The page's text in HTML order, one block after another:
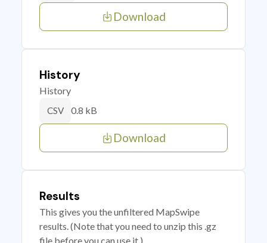
Download
History
History
CSV 0.8 kB
Download
Results
This gives you the unfiltered MapSwipe
results. (Note that you need to unzip this .gz
file before you can use it.)